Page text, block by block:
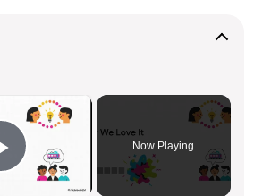
Play Video
Now Playing